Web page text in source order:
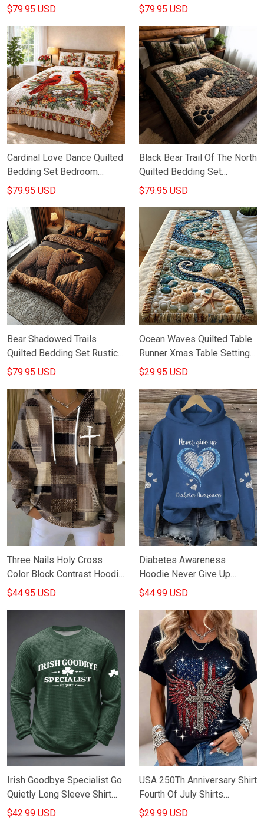
July Home Decor Gift For
$79.95 USD
Ideas Good Gifts For
$79.95 USD
Cardinal Love Dance Quilted
Bedding Set Bedroom
Decorations Gifts For
$79.95 USD
Black Bear Trail Of The North
Quilted Bedding Set
Bedroom Decor Gifts For
$79.95 USD
Bear Shadowed Trails
Quilted Bedding Set Rustic
Bed Sheet Set Best Gifts
$79.95 USD
Ocean Waves Quilted Table
Runner Xmas Table Setting
Ideas Gifts For Marine Life
$29.95 USD
Three Nails Holy Cross
Color Block Contrast Hoodie
Christian Streetwear Faith
$44.95 USD
Diabetes Awareness
Hoodie Never Give Up
Hooded Sweatshirt
Clothing Gifts
$44.99 USD
Irish Goodbye Specialist Go
Quietly Long Sleeve Shirt
Shamrock Shirts St Patricks
$42.99 USD
USA 250Th Anniversary Shirt
Fourth Of July Shirts
Semiquincentennial Apparel
$29.99 USD